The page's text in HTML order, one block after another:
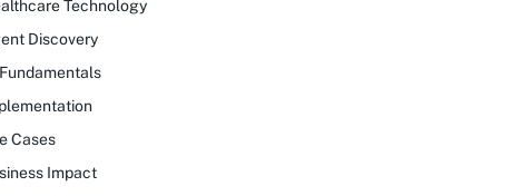
Technology
Discovery
Cases
Impact